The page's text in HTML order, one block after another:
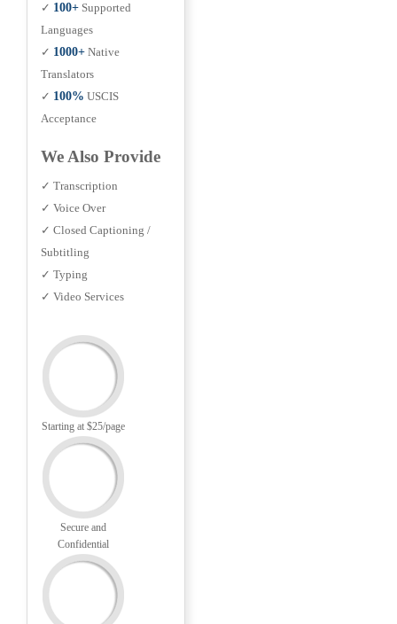
✓ 100+ Supported
Languages
✓ 1000+ Native
Translators
✓ 100% USCIS
Acceptance
We Also Provide
✓ Transcription
✓ Voice Over
✓ Closed Captioning /
Subtitling
✓ Typing
✓ Video Services
Starting at $25/page
Secure and
Confidential